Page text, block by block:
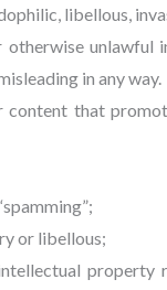
libellous,
in any way.
that
or libellous;